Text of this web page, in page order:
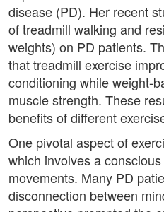
disease (PD). Her recent
of treadmill walking and
weights) on PD patients.
that treadmill exercise
conditioning while weight-
muscle strength. These
benefits of different
One pivotal aspect of
which involves a
movements. Many PD
disconnection between